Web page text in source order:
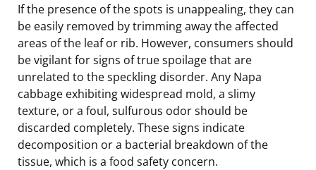
If the presence of the spots is unappealing, they can
be easily removed by trimming away the affected
areas of the leaf or rib. However, consumers should
be vigilant for signs of true spoilage that are
unrelated to the speckling disorder. Any Napa
cabbage exhibiting widespread mold, a slimy
texture, or a foul, sulfurous odor should be
discarded completely. These signs indicate
decomposition or a bacterial breakdown of the
tissue, which is a food safety concern.